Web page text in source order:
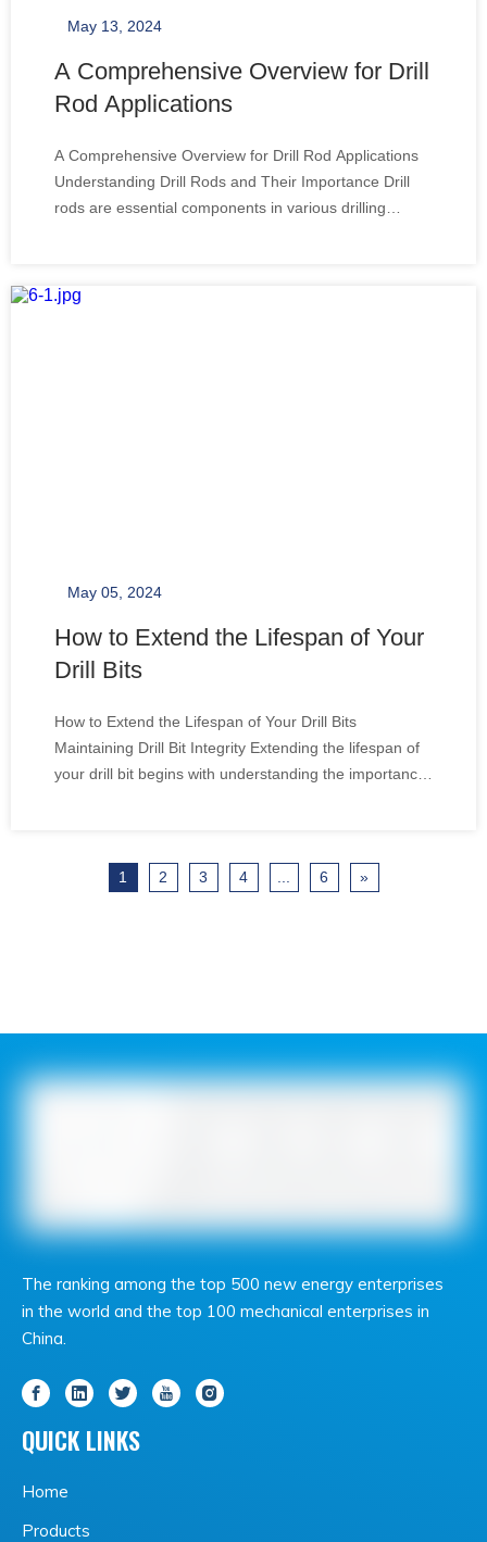
May 13, 2024
A Comprehensive Overview for Drill
Rod Applications
A Comprehensive Overview for Drill Rod Applications
Understanding Drill Rods and Their Importance Drill
rods are essential components in various drilling
tools are designed to deliver rotat
May 05, 2024
How to Extend the Lifespan of Your
Drill Bits
How to Extend the Lifespan of Your Drill Bits
Maintaining Drill Bit Integrity Extending the lifespan of
your drill bit begins with understanding the importance
1
2 3 4 6 »
The ranking among the top 500 new energy enterprises
in the world and the top 100 mechanical enterprises in
China.
QUICK LINKS
Home
Products